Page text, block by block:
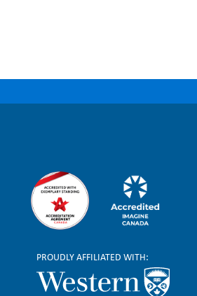
PROUDLY AFFILIATED WITH: